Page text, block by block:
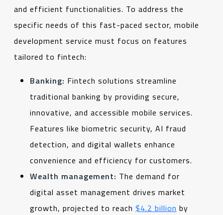
and efficient functionalities. To address the
specific needs of this fast-paced sector, mobile
development service must focus on features
tailored to fintech:
Banking: Fintech solutions streamline
traditional banking by providing secure,
innovative, and accessible mobile services.
Features like biometric security, AI fraud
detection, and digital wallets enhance
convenience and efficiency for customers.
Wealth management: The demand for
digital asset management drives market
growth, projected to reach $4.2 billion by